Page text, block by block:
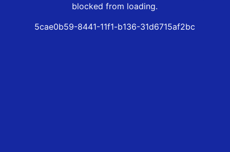
blocked from loading.
5cae0b59-8441-11f1-b136-31d6715af2bc